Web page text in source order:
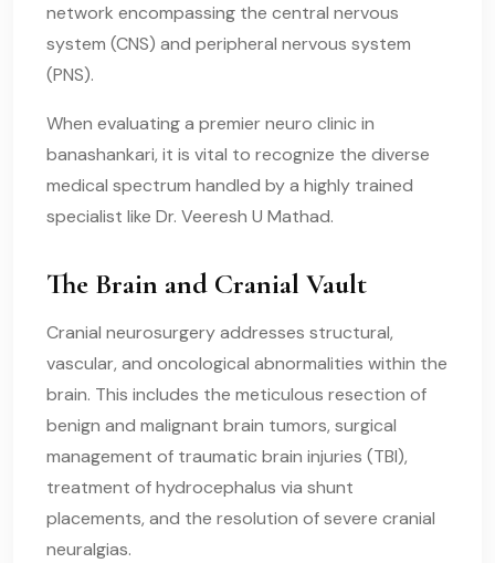
network encompassing the central nervous
system (CNS) and peripheral nervous system
(PNS).
When evaluating a premier neuro clinic in
banashankari, it is vital to recognize the diverse
medical spectrum handled by a highly trained
specialist like Dr. Veeresh U Mathad.
The Brain and Cranial Vault
Cranial neurosurgery addresses structural,
vascular, and oncological abnormalities within the
brain. This includes the meticulous resection of
benign and malignant brain tumors, surgical
management of traumatic brain injuries (TBI),
treatment of hydrocephalus via shunt
placements, and the resolution of severe cranial
neuralgias.